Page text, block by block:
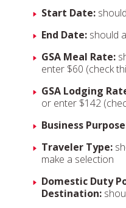
Start Date:
End Date: should
GSA Meal Rate:
enter $60 (check
GSA Lodging
or enter $142
Business
Traveler Type:
make a selection
Domestic Duty
Destination: